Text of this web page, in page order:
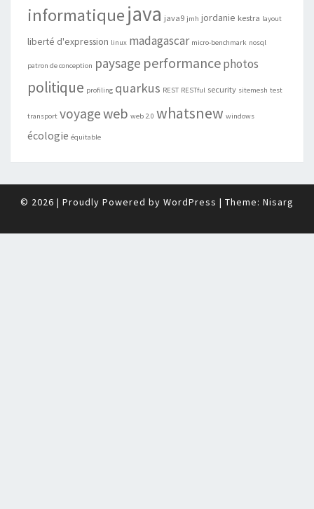
informatiquejava java9 jmh jordanie kestra layout
liberté d'expression linux madagascar micro-benchmark nosql
patron de conception paysage performancephotos
politique profiling quarkus REST RESTful security sitemesh test
transport voyageweb web 2.0 whatsnew windows
écologie équitable
© 2026 | Proudly Powered by WordPress | Theme: Nisarg